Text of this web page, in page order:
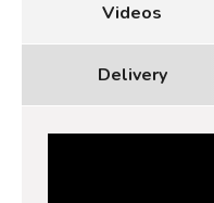
Videos
Delivery